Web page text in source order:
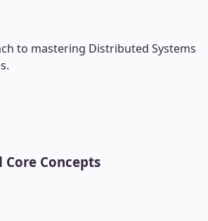
to mastering Distributed Systems
Concepts